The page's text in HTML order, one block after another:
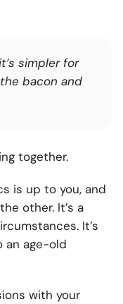
simpler for
bacon and
together.
is up to you, and
other. It’s a
It’s
an age-old
with your